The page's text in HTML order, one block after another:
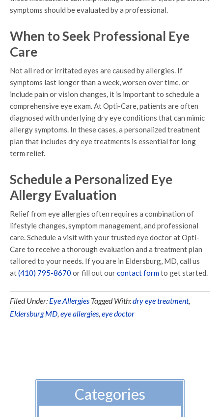
symptoms should be evaluated by a professional.
When to Seek Professional Eye
Care
Not all red or irritated eyes are caused by allergies. If
symptoms last longer than a week, worsen over time, or
include pain or vision changes, it is important to schedule a
comprehensive eye exam. At Opti-Care, patients are often
diagnosed with underlying dry eye conditions that can mimic
allergy symptoms. In these cases, a personalized treatment
plan that includes dry eye treatments is essential for long
term relief.
Schedule a Personalized Eye
Allergy Evaluation
Relief from eye allergies often requires a combination of
lifestyle changes, symptom management, and professional
care. Schedule a visit with your trusted eye doctor at Opti-
Care to receive a thorough evaluation and a treatment plan
tailored to your needs. If you are in Eldersburg, MD, call us
at(410) 795-8670 or fill out ourcontact formto get started.
Filed Under: Eye Allergies Tagged With:dry eye treatment,
Eldersburg MD, eye allergies, eye doctor
Categories